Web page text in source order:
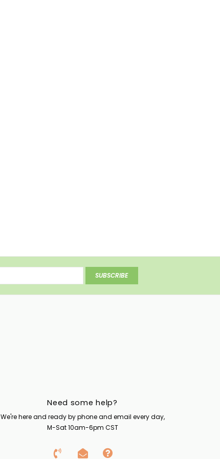
SUBSCRIBE
Need some help?
We're here and ready by phone and email every day,
M-Sat 10am-6pm CST